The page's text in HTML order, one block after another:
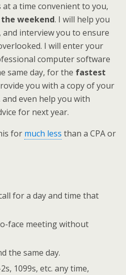
a time convenient to you,
weekend. I will help you
interview you to ensure
I will enter your
computer software
same day, for the fastest
you with a copy of your
even help you with
for next year.
for much less than a CPA or
for a day and time that
face meeting without
the same day.
1099s, etc. any time,